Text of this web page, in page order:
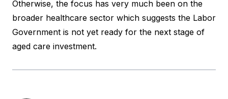
Otherwise, the focus has very much been on the
broader healthcare sector which suggests the Labor
Government is not yet ready for the next stage of
aged care investment.